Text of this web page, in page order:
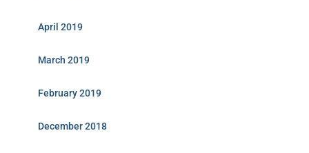
April 2019
March 2019
February 2019
December 2018